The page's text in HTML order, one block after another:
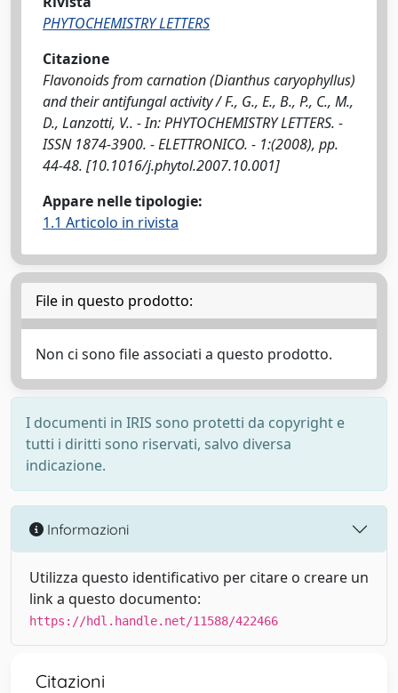
PHYTOCHEMISTRY LETTERS
Citazione
Flavonoids from carnation (Dianthus caryophyllus)
and their antifungal activity / F., G., E., B., P., C., M.,
D., Lanzotti, V.. - In: PHYTOCHEMISTRY LETTERS. -
ISSN 1874-3900. - ELETTRONICO. - 1:(2008), pp.
44-48. [10.1016/j.phytol.2007.10.001]
Appare nelle tipologie:
1.1 Articolo in rivista
File in questo prodotto:
Non ci sono file associati a questo prodotto.
I documenti in IRIS sono protetti da copyright e
tutti i diritti sono riservati, salvo diversa
indicazione.
Informazioni
Utilizza questo identificativo per citare o creare un
link a questo documento:
https://hdl.handle.net/11588/422466
Citazioni